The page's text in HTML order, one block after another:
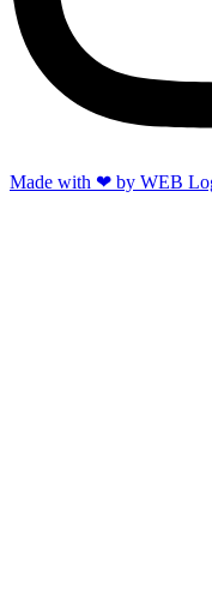
Made with ‪‪❤︎‬ by WEB